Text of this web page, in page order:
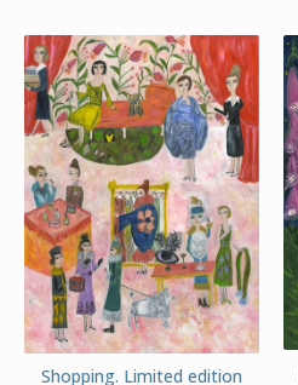
Shopping. Limited edition